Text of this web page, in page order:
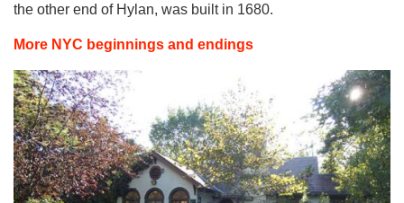
the other end of Hylan, was built in 1680.
More NYC beginnings and endings